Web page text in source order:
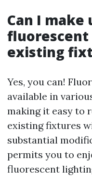
Can I make
fluorescent
existing
Yes, you can!
available in
making it easy to
existing fixtures
substantial
permits you to
fluorescent